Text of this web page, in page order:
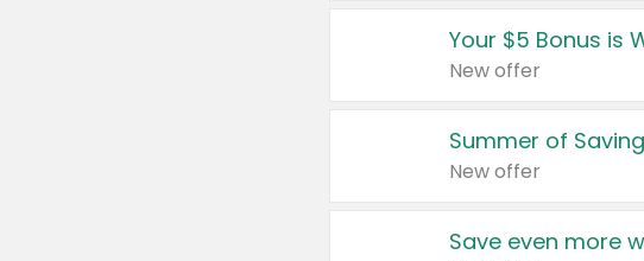
Your $5 Bonus is
New offer
Summer of
New offer
Save even more